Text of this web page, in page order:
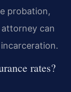
probation,
can
rates?